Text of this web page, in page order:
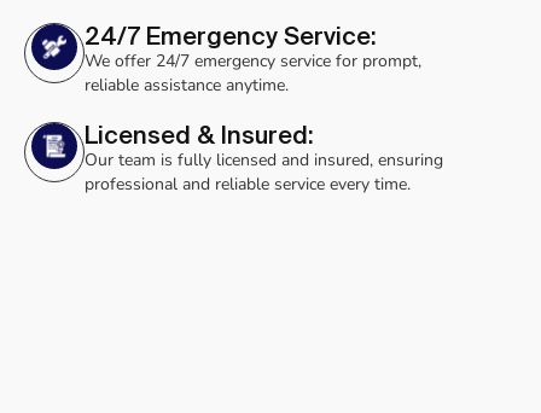
24/7 Emergency Service:
We offer 24/7 emergency service for prompt,
reliable assistance anytime.
Licensed & Insured:
Our team is fully licensed and insured, ensuring
professional and reliable service every time.